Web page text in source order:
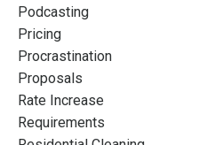
Podcasting
Pricing
Procrastination
Proposals
Rate Increase
Requirements